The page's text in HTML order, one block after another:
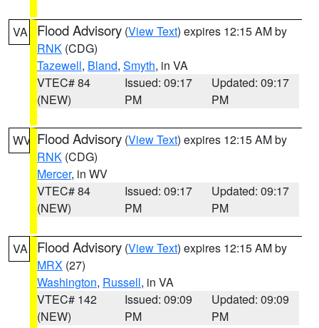
VA Flood Advisory (View Text) expires 12:15 AM by
RNK (CDG)
Tazewell, Bland, Smyth, in VA
VTEC# 84
(NEW)
Issued: 09:17
PM
Updated: 09:17
PM
WV Flood Advisory (View Text) expires 12:15 AM by
RNK (CDG)
Mercer, in WV
VTEC# 84
(NEW)
Issued: 09:17
PM
Updated: 09:17
PM
VA Flood Advisory (View Text) expires 12:15 AM by
MRX (27)
Washington, Russell, in VA
VTEC# 142
(NEW)
Issued: 09:09
PM
Updated: 09:09
PM